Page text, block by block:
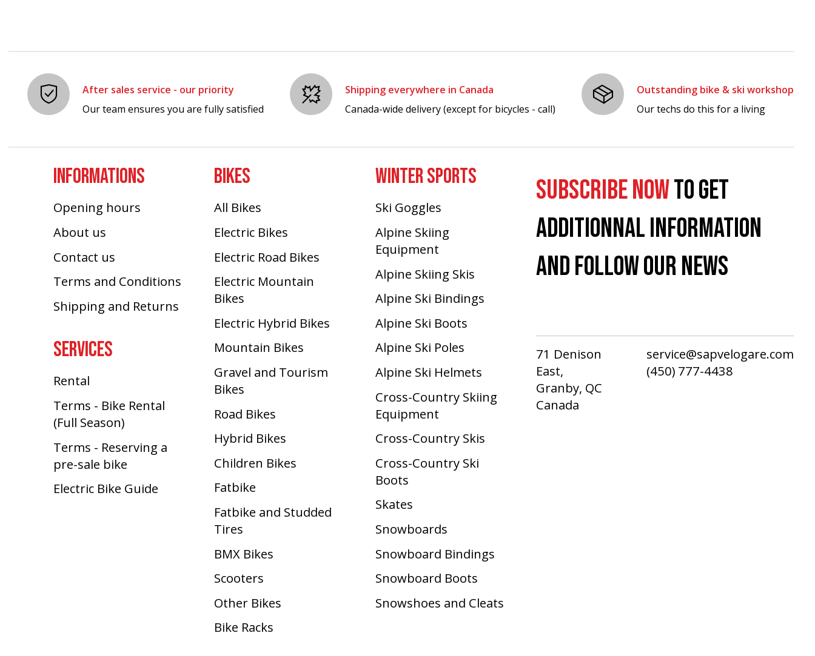
After sales service - our priority
Our team ensures you are fully satisfied
Shipping everywhere in Canada
Canada-wide delivery (except for bicycles - call)
Outstanding bike & ski workshop
Our techs do this for a living
INFORMATIONS
Opening hours
About us
Contact us
Terms and Conditions
Shipping and Returns
SERVICES
Rental
Terms - Bike Rental
(Full Season)
Terms - Reserving a
pre-sale bike
Electric Bike Guide
BIKES
All Bikes
Electric Bikes
Electric Road Bikes
Electric Mountain
Bikes
Electric Hybrid Bikes
Mountain Bikes
Gravel and Tourism
Bikes
Road Bikes
Hybrid Bikes
Children Bikes
Fatbike
Fatbike and Studded
Tires
BMX Bikes
Scooters
Other Bikes
Bike Racks
WINTER SPORTS
Ski Goggles
Alpine Skiing
Equipment
Alpine Skiing Skis
Alpine Ski Bindings
Alpine Ski Boots
Alpine Ski Poles
Alpine Ski Helmets
Cross-Country Skiing
Equipment
Cross-Country Skis
Cross-Country Ski
Boots ​
Skates
Snowboards
Snowboard Bindings
Snowboard Boots
Snowshoes and Cleats
SUBSCRIBE NOWTO GET
ADDITIONNAL INFORMATION
AND FOLLOW OUR NEWS
71 Denison
East,
Granby, QC
Canada
service@sapvelogare.com
(450) 777-4438